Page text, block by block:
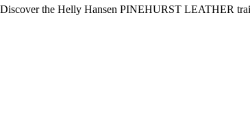
Discover the Helly Hansen PINEHURST LEATHER